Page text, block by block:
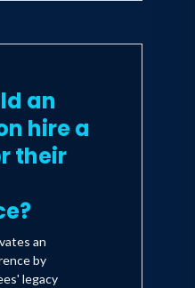
an
hire a
their
an
by
legacy